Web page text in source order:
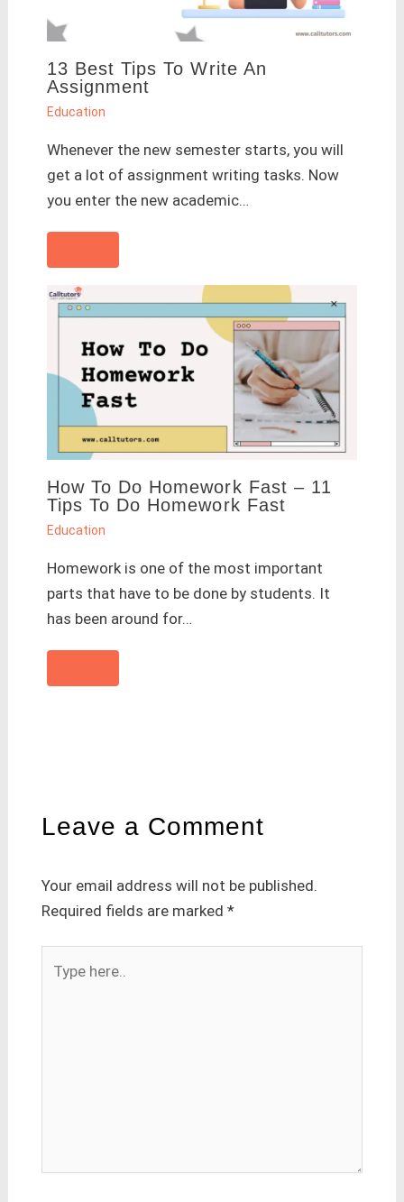
13 Best Tips To Write An
Assignment
Education
Whenever the new semester starts, you will
get a lot of assignment writing tasks. Now
you enter the new academic…
How To Do Homework Fast – 11
Tips To Do Homework Fast
Education
Homework is one of the most important
parts that have to be done by students. It
has been around for…
Leave a Comment
Your email address will not be published.
Required fields are marked *
here..